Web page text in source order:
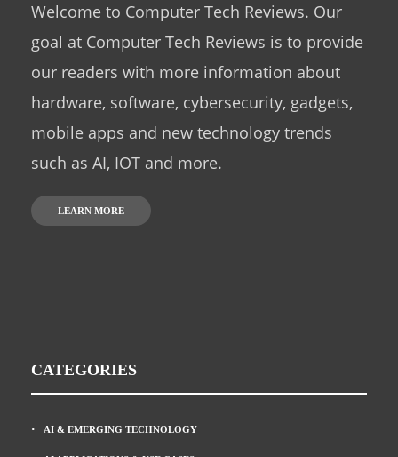
Welcome to Computer Tech Reviews. Our
goal at Computer Tech Reviews is to provide
our readers with more information about
hardware, software, cybersecurity, gadgets,
mobile apps and new technology trends
such as AI, IOT and more.
LEARN MORE
CATEGORIES
AI & EMERGING TECHNOLOGY